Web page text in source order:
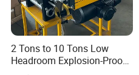
2 Tons to 10 Tons Low
Headroom Explosion-Proof